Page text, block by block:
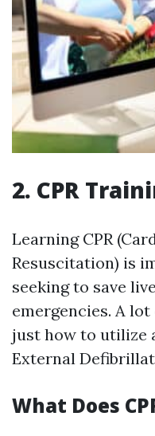
2. CPR
Learning CPR
Resuscitation) is
seeking to save
emergencies. A
just how to utilize
External
What Does